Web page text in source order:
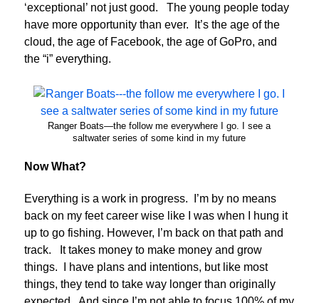
‘exceptional’ not just good. The young people today
have more opportunity than ever. It’s the age of the
cloud, the age of Facebook, the age of GoPro, and
the “i” everything.
Ranger Boats—the follow me everywhere I go. I see a
saltwater series of some kind in my future
Now What?
Everything is a work in progress. I’m by no means
back on my feet career wise like I was when I hung it
up to go fishing. However, I’m back on that path and
track. It takes money to make money and grow
things. I have plans and intentions, but like most
things, they tend to take way longer than originally